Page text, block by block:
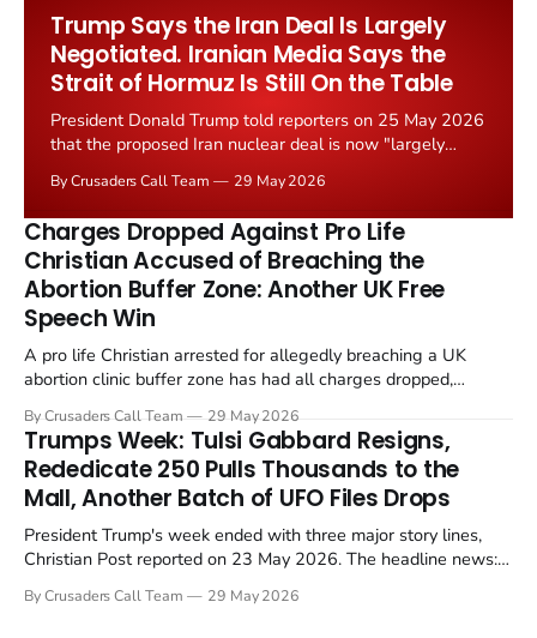
Trump Says the Iran Deal Is Largely
Negotiated. Iranian Media Says the
Strait of Hormuz Is Still On the Table
President Donald Trump told reporters on 25 May 2026
that the proposed Iran nuclear deal is now "largely
the framing, signalling that Strait of Hormuz control
remains an unresolved sticking point alongside uranium
enrichment limits.
By Crusaders Call Team 29 May 2026
Charges Dropped Against Pro Life
Christian Accused of Breaching the
Abortion Buffer Zone: Another UK Free
Speech Win
A pro life Christian arrested for allegedly breaching a UK
abortion clinic buffer zone has had all charges dropped,
in a recognisable pattern: British police arrest a praying
Christian, investigate for months, and then drop...
By Crusaders Call Team 29 May 2026
Trumps Week: Tulsi Gabbard Resigns,
Rededicate 250 Pulls Thousands to the
Mall, Another Batch of UFO Files Drops
President Trump's week ended with three major story lines,
Christian Post reported on 23 May 2026. The headline news:
drew thousands of believers to the National Mall. The cultural
By Crusaders Call Team 29 May 2026